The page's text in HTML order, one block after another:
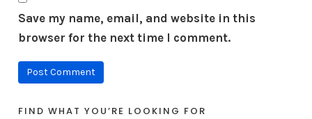
Save my name, email, and website in this
browser for the next time I comment.
FIND WHAT YOU’RE LOOKING FOR